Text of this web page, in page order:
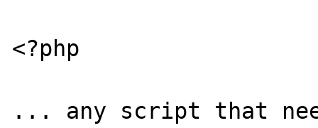
<?php
... any script that